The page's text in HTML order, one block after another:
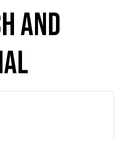
and